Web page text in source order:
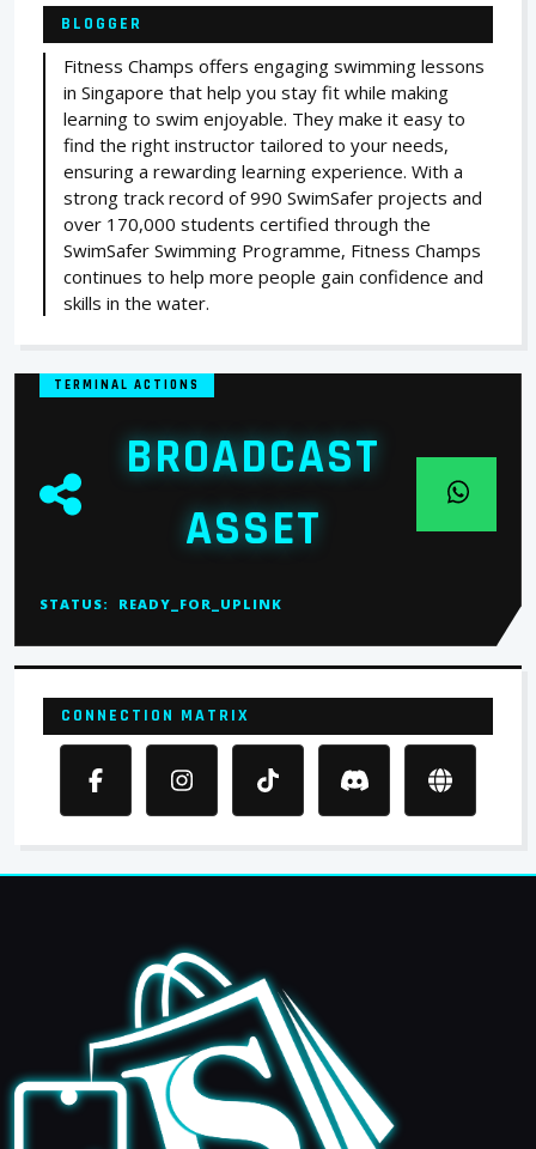
BLOGGER
Fitness Champs offers engaging swimming lessons
in Singapore that help you stay fit while making
learning to swim enjoyable. They make it easy to
find the right instructor tailored to your needs,
ensuring a rewarding learning experience. With a
strong track record of 990 SwimSafer projects and
over 170,000 students certified through the
SwimSafer Swimming Programme, Fitness Champs
continues to help more people gain confidence and
skills in the water.
TERMINAL ACTIONS
BROADCAST
ASSET
STATUS: READY_FOR_UPLINK
CONNECTION MATRIX